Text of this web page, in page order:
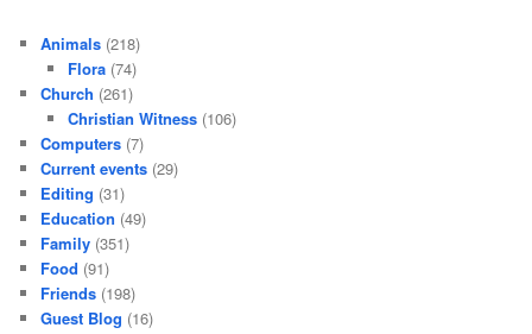
Animals (218)
Flora(74)
Church (261)
Christian Witness(106)
Computers (7)
Current events (29)
Editing (31)
Education (49)
Family (351)
Food (91)
Friends (198)
Guest Blog (16)